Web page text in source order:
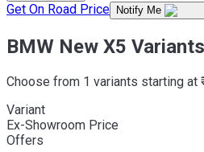
Get On Road Price Notify Me
BMW New X5 Variants
Choose from 1 variants starting at
Variant
Ex-Showroom Price
Offers